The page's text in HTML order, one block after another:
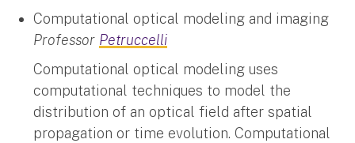
Computational optical modeling and imaging
Professor Petruccelli
Computational optical modeling uses
computational techniques to model the
distribution of an optical field after spatial
propagation or time evolution. Computational